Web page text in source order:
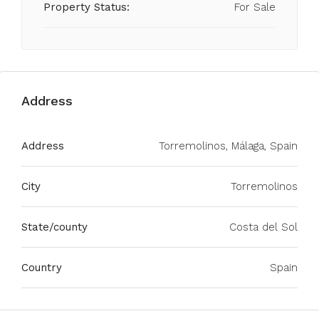
Property Status: For Sale
Address
Address Torremolinos, Málaga, Spain
City Torremolinos
State/county Costa del Sol
Country Spain